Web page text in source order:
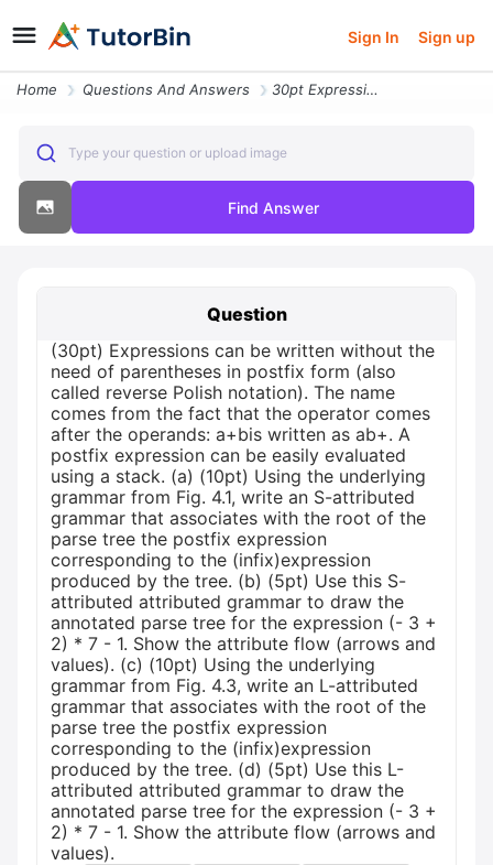
Sign In Sign up
Home Questions And Answers 30pt Expressions Can Be Written Without The Need Of Parentheses In Pos
Type your question or upload image
Find Answer
Question
(30pt) Expressions can be written without the
need of parentheses in postfix form (also
called reverse Polish notation). The name
comes from the fact that the operator comes
after the operands: a+bis written as ab+. A
postfix expression can be easily evaluated
using a stack. (a) (10pt) Using the underlying
grammar from Fig. 4.1, write an S-attributed
grammar that associates with the root of the
parse tree the postfix expression
corresponding to the (infix)expression
produced by the tree. (b) (5pt) Use this S-
attributed attributed grammar to draw the
annotated parse tree for the expression (- 3 +
2) * 7 - 1. Show the attribute flow (arrows and
values). (c) (10pt) Using the underlying
grammar from Fig. 4.3, write an L-attributed
grammar that associates with the root of the
parse tree the postfix expression
corresponding to the (infix)expression
produced by the tree. (d) (5pt) Use this L-
attributed attributed grammar to draw the
annotated parse tree for the expression (- 3 +
2) * 7 - 1. Show the attribute flow (arrows and
values).